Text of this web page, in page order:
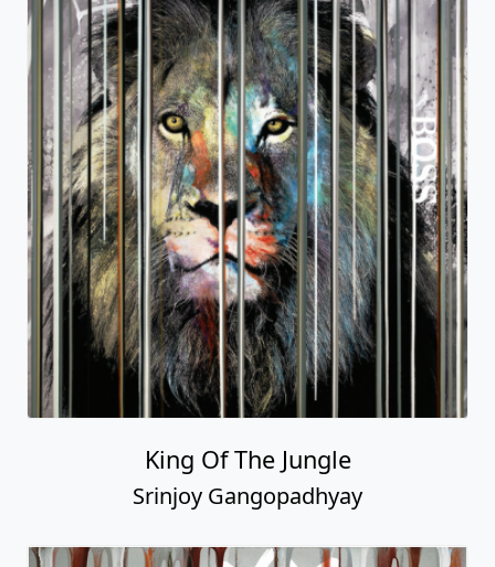
King Of The Jungle
Srinjoy Gangopadhyay